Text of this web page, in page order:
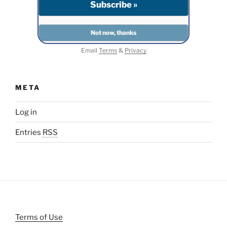
Email Terms& Privacy
META
Log in
Entries RSS
Terms of Use